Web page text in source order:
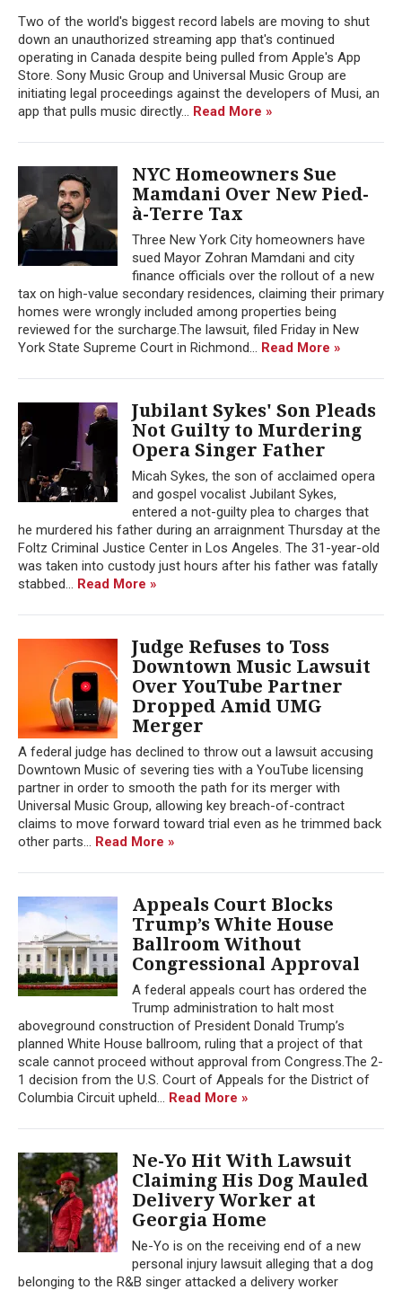
Two of the world's biggest record labels are moving to shut
down an unauthorized streaming app that's continued
operating in Canada despite being pulled from Apple's App
Store. Sony Music Group and Universal Music Group are
initiating legal proceedings against the developers of Musi, an
app that pulls music directly... Read More »
NYC Homeowners Sue
Mamdani Over New Pied-
à-Terre Tax
Three New York City homeowners have
sued Mayor Zohran Mamdani and city
finance officials over the rollout of a new
tax on high-value secondary residences, claiming their primary
homes were wrongly included among properties being
reviewed for the surcharge.The lawsuit, filed Friday in New
York State Supreme Court in Richmond... Read More »
Jubilant Sykes' Son Pleads
Not Guilty to Murdering
Opera Singer Father
Micah Sykes, the son of acclaimed opera
and gospel vocalist Jubilant Sykes,
entered a not-guilty plea to charges that
he murdered his father during an arraignment Thursday at the
Foltz Criminal Justice Center in Los Angeles. The 31-year-old
was taken into custody just hours after his father was fatally
stabbed... Read More »
Judge Refuses to Toss
Downtown Music Lawsuit
Over YouTube Partner
Dropped Amid UMG
Merger
A federal judge has declined to throw out a lawsuit accusing
Downtown Music of severing ties with a YouTube licensing
partner in order to smooth the path for its merger with
Universal Music Group, allowing key breach-of-contract
claims to move forward toward trial even as he trimmed back
other parts... Read More »
Appeals Court Blocks
Trump’s White House
Ballroom Without
Congressional Approval
A federal appeals court has ordered the
Trump administration to halt most
aboveground construction of President Donald Trump’s
planned White House ballroom, ruling that a project of that
scale cannot proceed without approval from Congress.The 2-
1 decision from the U.S. Court of Appeals for the District of
Columbia Circuit upheld... Read More »
Ne-Yo Hit With Lawsuit
Claiming His Dog Mauled
Delivery Worker at
Georgia Home
Ne-Yo is on the receiving end of a new
personal injury lawsuit alleging that a dog
belonging to the R&B singer attacked a delivery worker